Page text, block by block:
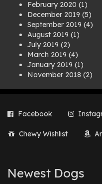
February 2020 (1)
December 2019 (5)
September 2019 (4)
August 2019 (1)
July 2019 (2)
March 2019 (4)
January 2019 (1)
November 2018 (2)
July 2018(1)
March 2018
(2)
August 2017
February 2017(1)
Facebook
Chewy Wishlist
Newest Dogs